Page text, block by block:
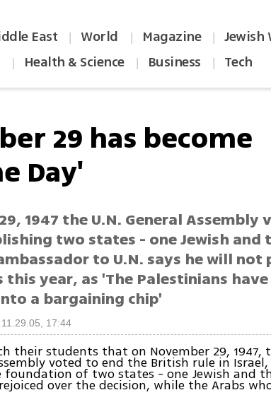
East | World | Magazine | Jewish
| Health & Science | Business | Tech
29 has become
Day'
1947 the U.N. General Assembly
two states - one Jewish and
to U.N. says he will
this year, as 'The Palestinians
a bargaining chip'
17:44
their students that on November 29, 1947,
voted to end the British rule in
foundation of two states - one Jewish and
over the decision, while the Arabs